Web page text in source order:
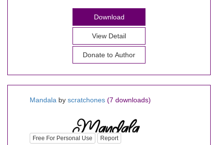
Download
View Detail
Donate to Author
Mandala by scratchones (7 downloads)
Free For Personal Use Report